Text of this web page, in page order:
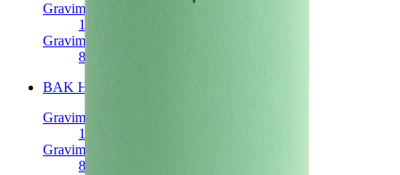
Gravimetric Energy Density
185
Gravimetric Power Density
820
BAK H18650CC
Gravimetric Energy Density
168
Gravimetric Power Density
841